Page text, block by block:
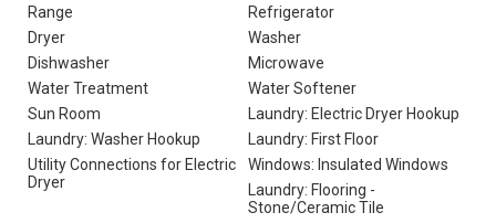
Range
Refrigerator
Dryer
Washer
Dishwasher
Microwave
Water Treatment
Water Softener
Sun Room
Laundry: Electric Dryer Hookup
Laundry: Washer Hookup
Laundry: First Floor
Utility Connections for Electric
Dryer
Windows: Insulated Windows
Laundry: Flooring -
Stone/Ceramic Tile